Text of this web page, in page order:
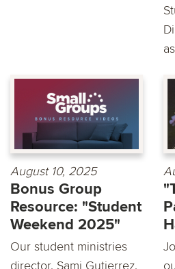
August 10, 2025
Bonus Group
Resource: "Student
Weekend 2025"
Our student ministries
director, Sami Gutierrez,